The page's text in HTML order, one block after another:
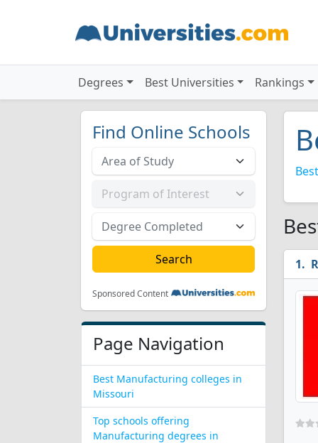
Degrees Best Universities Rankings
Find Online Schools
Sponsored Content
Page Navigation
Best Manufacturing colleges in
Missouri
Top schools offering
Manufacturing degrees in